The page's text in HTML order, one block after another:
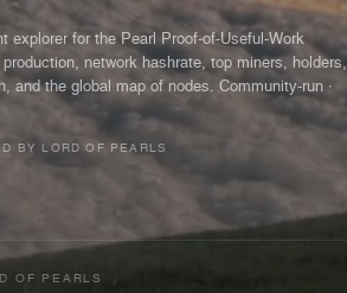
explorer for the Pearl Proof-of-Useful-Work
network hashrate, top miners, holders,
and the global map of nodes. Community-run ·
BY LORD OF PEARLS
OF PEARLS